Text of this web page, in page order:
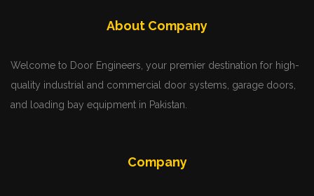
About Company
Welcome to Door Engineers, your premier destination for high-
quality industrial and commercial door systems, garage doors,
and loading bay equipment in Pakistan.
Company